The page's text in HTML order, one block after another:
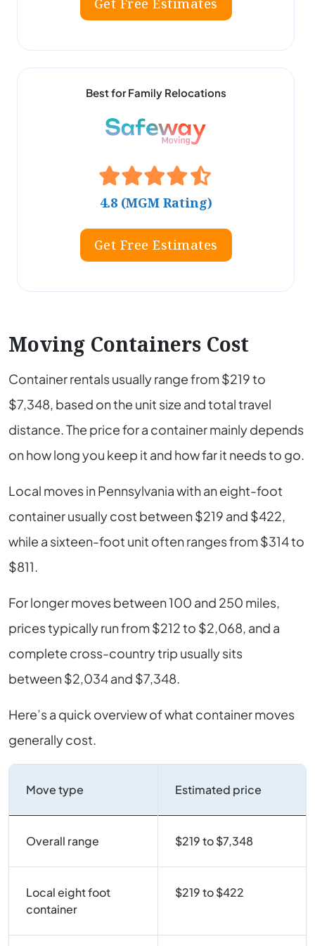
Get Free Estimates
Best for Family Relocations
4.8 (MGM Rating)
Get Free Estimates
Moving Containers Cost
Container rentals usually range from $219 to
$7,348, based on the unit size and total travel
distance. The price for a container mainly depends
on how long you keep it and how far it needs to go.
Local moves in Pennsylvania with an eight-foot
container usually cost between $219 and $422,
while a sixteen-foot unit often ranges from $314 to
$811.
For longer moves between 100 and 250 miles,
prices typically run from $212 to $2,068, and a
complete cross-country trip usually sits
between $2,034 and $7,348.
Here’s a quick overview of what container moves
generally cost.
Move type Estimated price
Overall range $219 to $7,348
Local eight foot
container
$219 to $422